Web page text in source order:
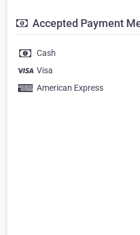
Accepted Payment
Cash
Visa
American Express